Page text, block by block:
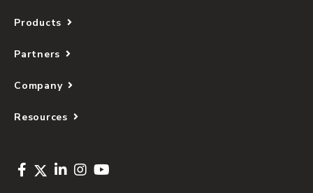
Products
Partners
Company
Resources